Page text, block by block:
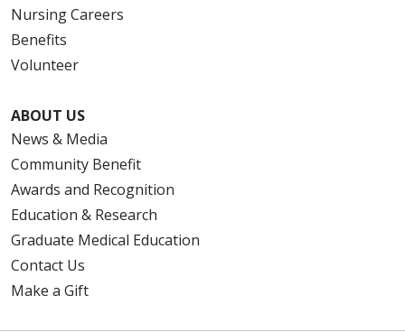
Nursing Careers
Benefits
Volunteer
ABOUT US
News & Media
Community Benefit
Awards and Recognition
Education & Research
Graduate Medical Education
Contact Us
Make a Gift